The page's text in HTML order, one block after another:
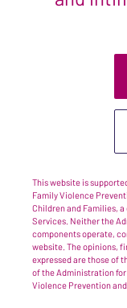
This website is
Family Violence
Children and Families,
Services. Neither the
components operate,
website. The opinions,
expressed are those of
of the Administration
Violence Prevention